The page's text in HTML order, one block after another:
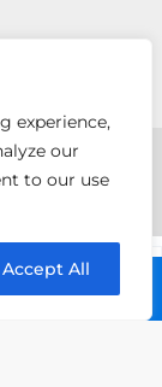
experience,
our
to our use
Accept All
Michael